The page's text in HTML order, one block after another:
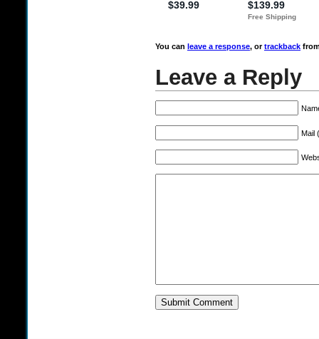
You can leave a response, ortrackback
Leave a Reply
Mail